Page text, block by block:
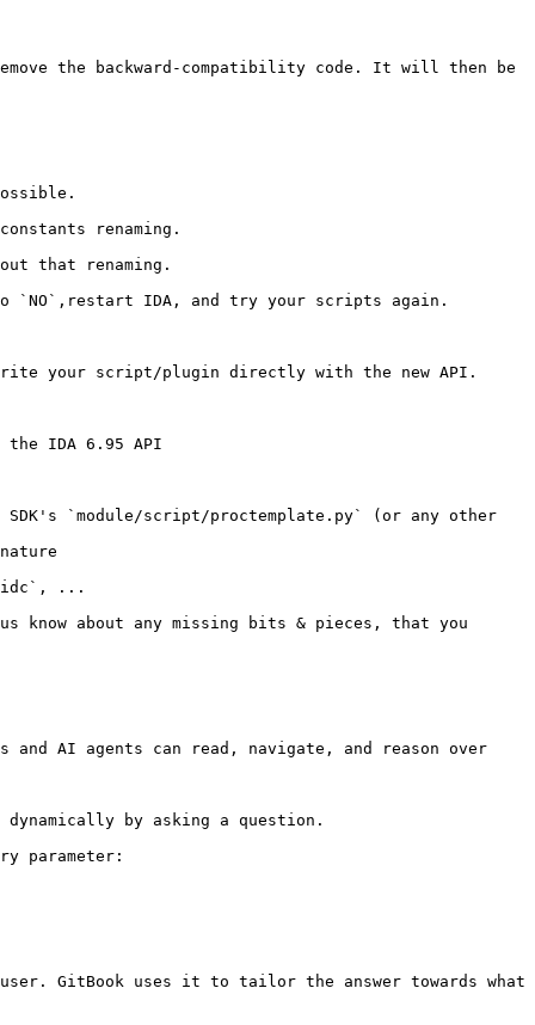
the backward-compatibility code. It will then be
renaming.
that renaming.
to `NO`,restart IDA, and try your scripts again.
write your script/plugin directly with the new API.
IDA 6.95 API
`module/script/proctemplate.py` (or any other
`idc`, ...
about any missing bits & pieces, that you
and AI agents can read, navigate, and reason over
by asking a question.
parameter:
GitBook uses it to tailor the answer towards what